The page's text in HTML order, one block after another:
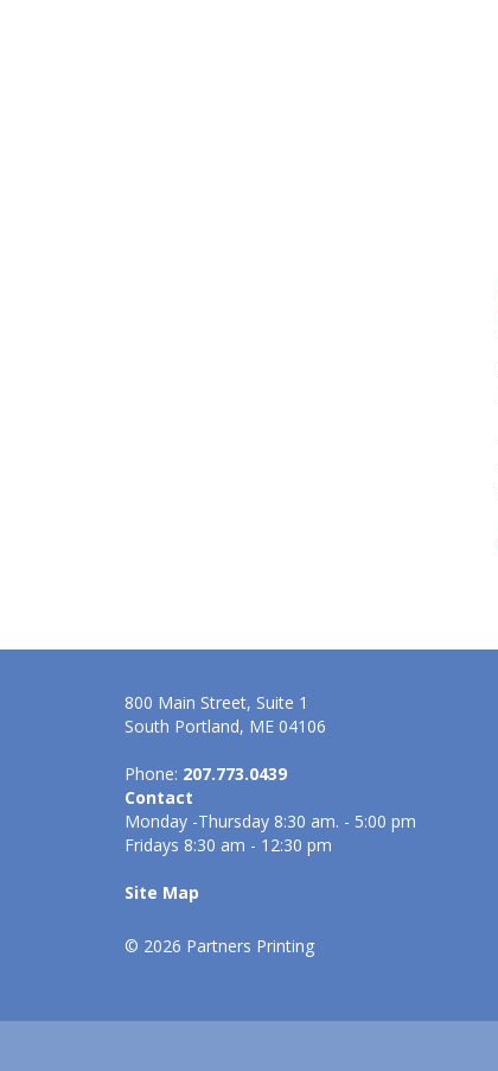
800 Main Street, Suite 1
South Portland, ME 04106
Phone: 207.773.0439
Contact
Monday -Thursday 8:30 am. - 5:00 pm
Fridays 8:30 am - 12:30 pm
Site Map
© 2026 Partners Printing